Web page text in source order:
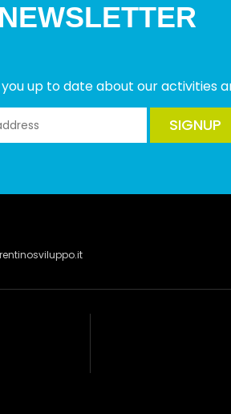
NEWSLETTER
up to date about our activities
SIGNUP